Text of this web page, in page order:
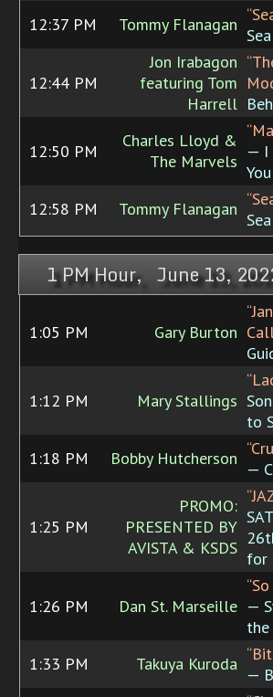
12:37 PM Tommy Flanagan
12:44 PM
Jon Irabagon
featuring Tom
Harrell
12:50 PM
Charles Lloyd &
The Marvels — I
You
12:58 PM Tommy Flanagan
1 PM Hour, June 13,
1:05 PM Gary Burton
1:12 PM Mary Stallings
to
1:18 PM Bobby Hutcherson
—
1:25 PM
PROMO:
PRESENTED BY
AVISTA & KSDS
for
1:26 PM Dan St. Marseille —
the
1:33 PM Takuya Kuroda
—